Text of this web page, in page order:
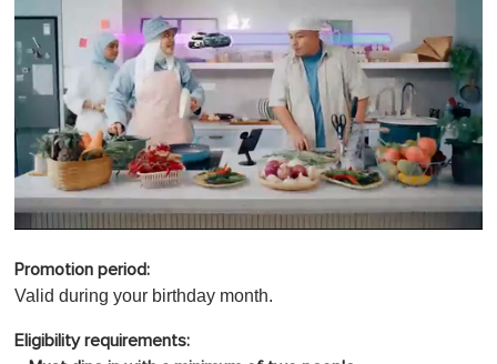
f
1
n
Promotion period:
Valid during your birthday month.
Eligibility requirements: